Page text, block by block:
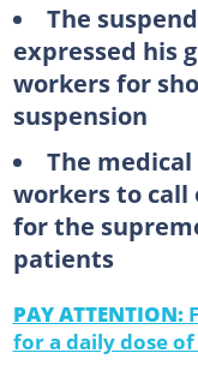
The
expressed his
workers for
suspension
The
workers to
for the
patients
PAY ATTENTION:
for a daily dose